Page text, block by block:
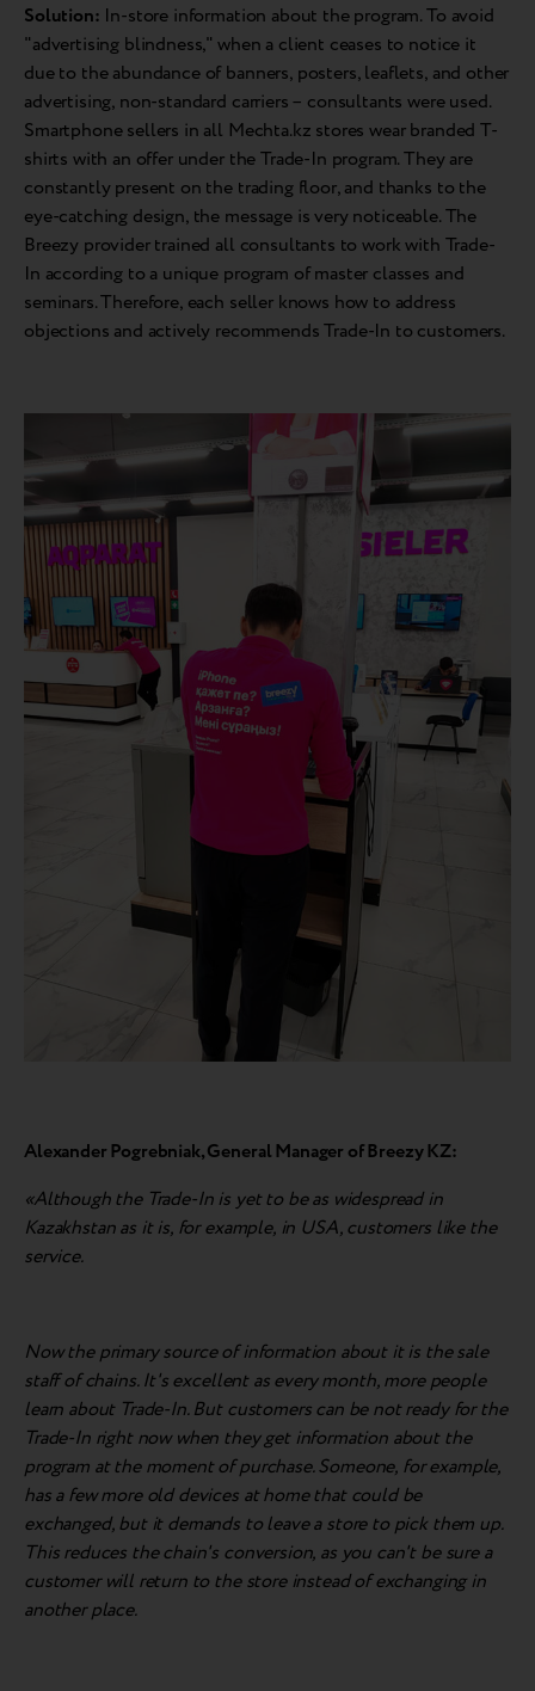
Solution: In-store information about the program. To avoid
"advertising blindness," when a client ceases to notice it
due to the abundance of banners, posters, leaflets, and other
advertising, non-standard carriers – consultants were used.
Smartphone sellers in all Mechta.kz stores wear branded T-
shirts with an offer under the Trade-In program. They are
constantly present on the trading floor, and thanks to the
eye-catching design, the message is very noticeable. The
Breezy provider trained all consultants to work with Trade-
In according to a unique program of master classes and
seminars. Therefore, each seller knows how to address
objections and actively recommends Trade-In to customers.
Alexander Pogrebniak, General Manager of Breezy KZ:
«Although the Trade-In is yet to be as widespread in
Kazakhstan as it is, for example, in USA, customers like the
service.
Now the primary source of information about it is the sale
staff of chains. It's excellent as every month, more people
learn about Trade-In. But customers can be not ready for the
Trade-In right now when they get information about the
program at the moment of purchase. Someone, for example,
has a few more old devices at home that could be
exchanged, but it demands to leave a store to pick them up.
This reduces the chain's conversion, as you can't be sure a
customer will return to the store instead of exchanging in
another place.